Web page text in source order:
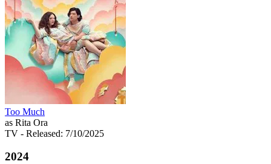
Too Much
as Rita Ora
TV - Released: 7/10/2025
2024